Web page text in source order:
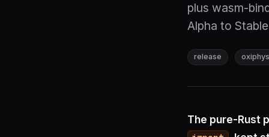
plus wasm-
Alpha to
release
The pure-Rust